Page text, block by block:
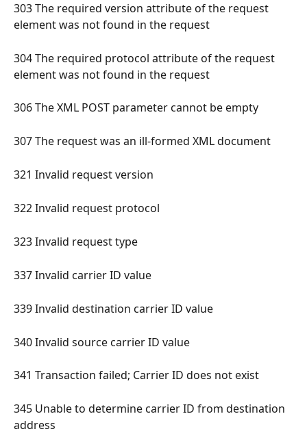
303 The required version attribute of the request
element was not found in the request
304 The required protocol attribute of the request
element was not found in the request
306 The XML POST parameter cannot be empty
307 The request was an ill-formed XML document
321 Invalid request version
322 Invalid request protocol
323 Invalid request type
337 Invalid carrier ID value
339 Invalid destination carrier ID value
340 Invalid source carrier ID value
341 Transaction failed; Carrier ID does not exist
345 Unable to determine carrier ID from destination
address